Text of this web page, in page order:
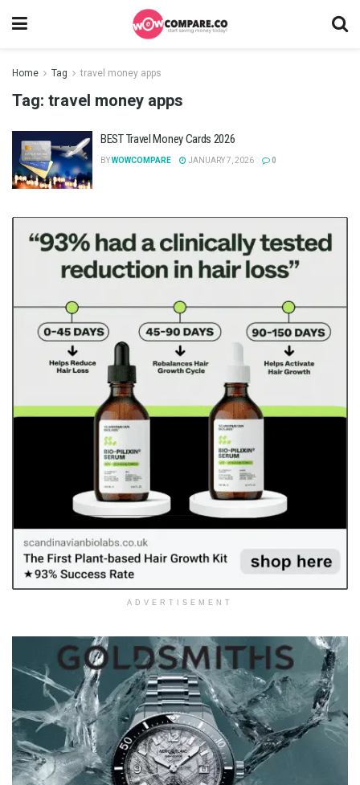
Home Tag travel money apps
Tag: travel money apps
BEST Travel Money Cards 2026
BYWOWCOMPARE JANUARY 7, 2026 0
ADVERTISEMENT